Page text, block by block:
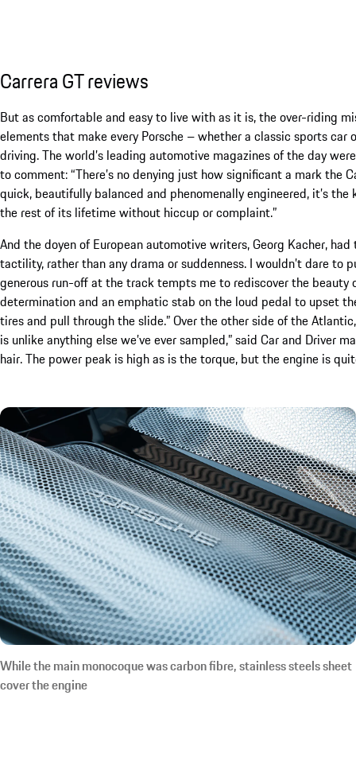
Carrera GT reviews
But as comfortable and easy to live with as it is, the over-riding
elements that make every Porsche – whether a classic sports
driving. The world’s leading automotive magazines of the day
to comment: “There’s no denying just how significant a mark the
quick, beautifully balanced and phenomenally engineered, it’s
the rest of its lifetime without hiccup or complaint.”
And the doyen of European automotive writers, Georg Kacher,
tactility, rather than any drama or suddenness. I wouldn’t dare
generous run-off at the track tempts me to rediscover the
determination and an emphatic stab on the loud pedal to upset
tires and pull through the slide.” Over the other side of the
is unlike anything else we’ve ever sampled,” said Car and Driver
hair. The power peak is high as is the torque, but the engine is
While the main monocoque was carbon fibre, stainless steels sheet
cover the engine